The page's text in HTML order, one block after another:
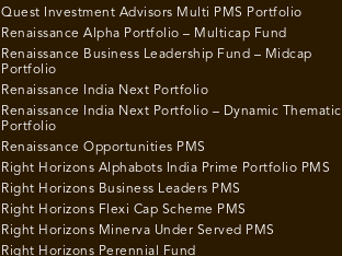
Quest Investment Advisors Multi PMS Portfolio
Renaissance Alpha Portfolio – Multicap Fund
Renaissance Business Leadership Fund – Midcap
Portfolio
Renaissance India Next Portfolio
Renaissance India Next Portfolio – Dynamic Thematic
Portfolio
Renaissance Opportunities PMS
Right Horizons Alphabots India Prime Portfolio PMS
Right Horizons Business Leaders PMS
Right Horizons Flexi Cap Scheme PMS
Right Horizons Minerva Under Served PMS
Right Horizons Perennial Fund